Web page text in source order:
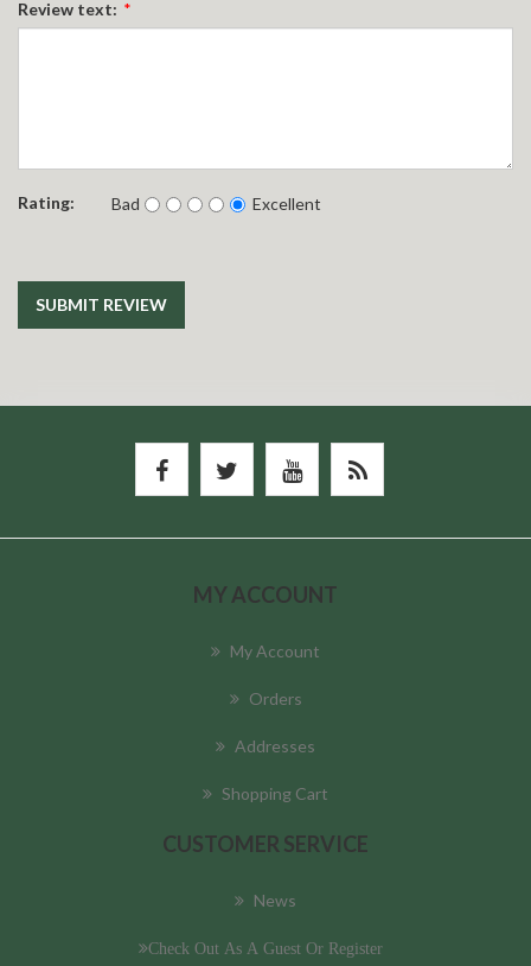
Review text: *
Rating: Bad Excellent
SUBMIT REVIEW
MY ACCOUNT
My Account
Orders
Addresses
Shopping Cart
CUSTOMER SERVICE
News
Check Out As A Guest Or Register